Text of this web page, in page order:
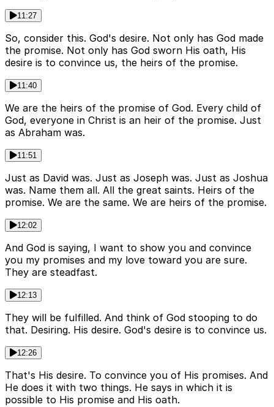
11:27
So, consider this. God's desire. Not only has God made
the promise. Not only has God sworn His oath, His
desire is to convince us, the heirs of the promise.
11:40
We are the heirs of the promise of God. Every child of
God, everyone in Christ is an heir of the promise. Just
as Abraham was.
11:51
Just as David was. Just as Joseph was. Just as Joshua
was. Name them all. All the great saints. Heirs of the
promise. We are the same. We are heirs of the promise.
12:02
And God is saying, I want to show you and convince
you my promises and my love toward you are sure.
They are steadfast.
12:13
They will be fulfilled. And think of God stooping to do
that. Desiring. His desire. God's desire is to convince us.
12:26
That's His desire. To convince you of His promises. And
He does it with two things. He says in which it is
possible to His promise and His oath.